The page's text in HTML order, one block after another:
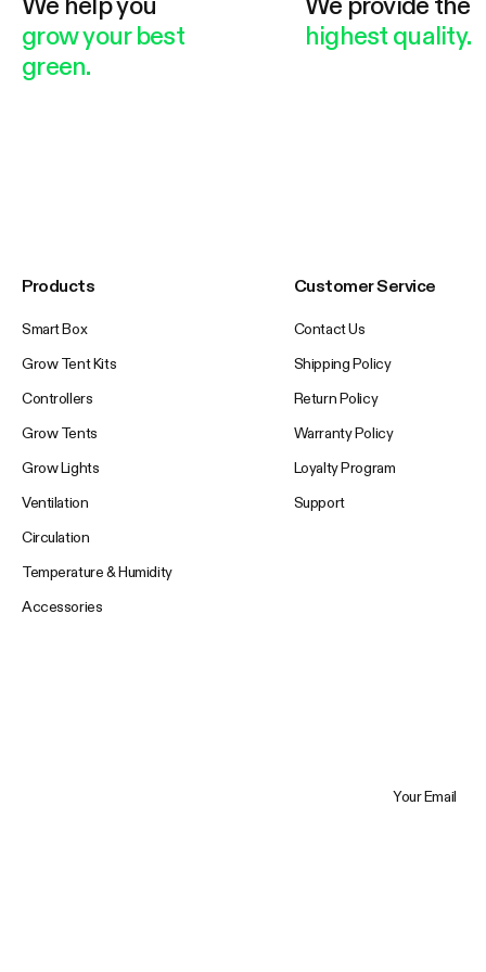
grow your best
green.
highest quality.
Products
Smart Box
Grow Tent Kits
Controllers
Grow Tents
Grow Lights
Ventilation
Circulation
Temperature & Humidity
Accessories
Customer Service
Contact Us
Shipping Policy
Return Policy
Warranty Policy
Loyalty Program
Support